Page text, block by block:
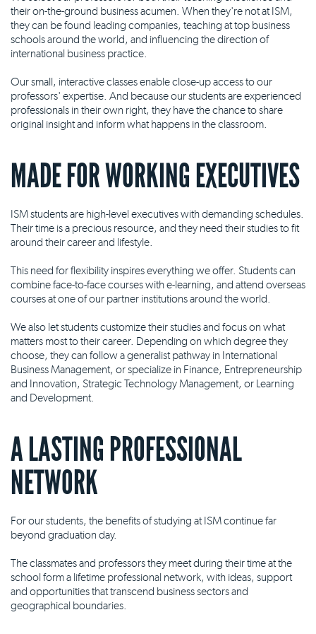
their on-the-ground business acumen. When they're not at ISM,
they can be found leading companies, teaching at top business
schools around the world, and influencing the direction of
international business practice.
Our small, interactive classes enable close-up access to our
professors' expertise. And because our students are experienced
professionals in their own right, they have the chance to share
original insight and inform what happens in the classroom.
MADE FOR WORKING EXECUTIVES
ISM students are high-level executives with demanding schedules.
Their time is a precious resource, and they need their studies to fit
around their career and lifestyle.
This need for flexibility inspires everything we offer. Students can
combine face-to-face courses with e-learning, and attend overseas
courses at one of our partner institutions around the world.
We also let students customize their studies and focus on what
matters most to their career. Depending on which degree they
choose, they can follow a generalist pathway in International
Business Management, or specialize in Finance, Entrepreneurship
and Innovation, Strategic Technology Management, or Learning
and Development.
A LASTING PROFESSIONAL
NETWORK
For our students, the benefits of studying at ISM continue far
beyond graduation day.
The classmates and professors they meet during their time at the
school form a lifetime professional network, with ideas, support
and opportunities that transcend business sectors and
geographical boundaries.